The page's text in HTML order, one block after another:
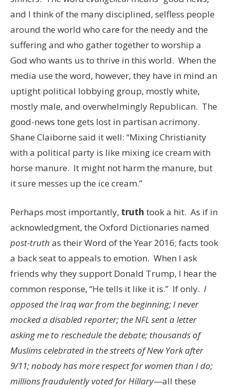
and I think of the many disciplined, selfless people
around the world who care for the needy and the
suffering and who gather together to worship a
God who wants us to thrive in this world. When the
media use the word, however, they have in mind an
uptight political lobbying group, mostly white,
mostly male, and overwhelmingly Republican. The
good-news tone gets lost in partisan acrimony.
Shane Claiborne said it well: “Mixing Christianity
with a political party is like mixing ice cream with
horse manure. It might not harm the manure, but
it sure messes up the ice cream.”
Perhaps most importantly, truth took a hit. As if in
acknowledgment, the Oxford Dictionaries named
post-truth as their Word of the Year 2016; facts took
a back seat to appeals to emotion. When I ask
friends why they support Donald Trump, I hear the
common response, “He tells it like it is.” If only. I
opposed the Iraq war from the beginning; I never
mocked a disabled reporter; the NFL sent a letter
asking me to reschedule the debate; thousands of
Muslims celebrated in the streets of New York after
9/11; nobody has more respect for women than I do;
millions fraudulently voted for Hillary—all these